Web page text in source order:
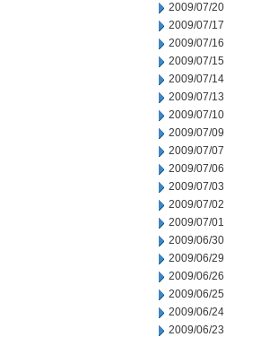
2009/07/20
2009/07/17
2009/07/16
2009/07/15
2009/07/14
2009/07/13
2009/07/10
2009/07/09
2009/07/07
2009/07/06
2009/07/03
2009/07/02
2009/07/01
2009/06/30
2009/06/29
2009/06/26
2009/06/25
2009/06/24
2009/06/23